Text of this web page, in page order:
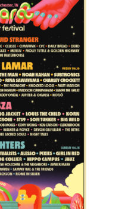
Music
Festival
|
2015